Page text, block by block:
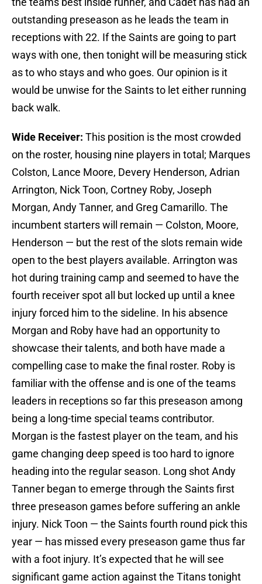
outstanding preseason as he leads the team in
receptions with 22. If the Saints are going to part
ways with one, then tonight will be measuring stick
as to who stays and who goes. Our opinion is it
would be unwise for the Saints to let either running
back walk.
Wide Receiver: This position is the most crowded
on the roster, housing nine players in total; Marques
Colston, Lance Moore, Devery Henderson, Adrian
Arrington, Nick Toon, Cortney Roby, Joseph
Morgan, Andy Tanner, and Greg Camarillo. The
incumbent starters will remain — Colston, Moore,
Henderson — but the rest of the slots remain wide
open to the best players available. Arrington was
hot during training camp and seemed to have the
fourth receiver spot all but locked up until a knee
injury forced him to the sideline. In his absence
Morgan and Roby have had an opportunity to
showcase their talents, and both have made a
compelling case to make the final roster. Roby is
familiar with the offense and is one of the teams
leaders in receptions so far this preseason among
being a long-time special teams contributor.
Morgan is the fastest player on the team, and his
game changing deep speed is too hard to ignore
heading into the regular season. Long shot Andy
Tanner began to emerge through the Saints first
three preseason games before suffering an ankle
injury. Nick Toon — the Saints fourth round pick this
year — has missed every preseason game thus far
with a foot injury. It’s expected that he will see
significant game action against the Titans tonight